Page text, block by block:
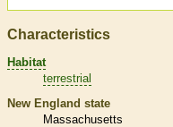
Characteristics
Habitat
terrestrial
New England state
Massachusetts